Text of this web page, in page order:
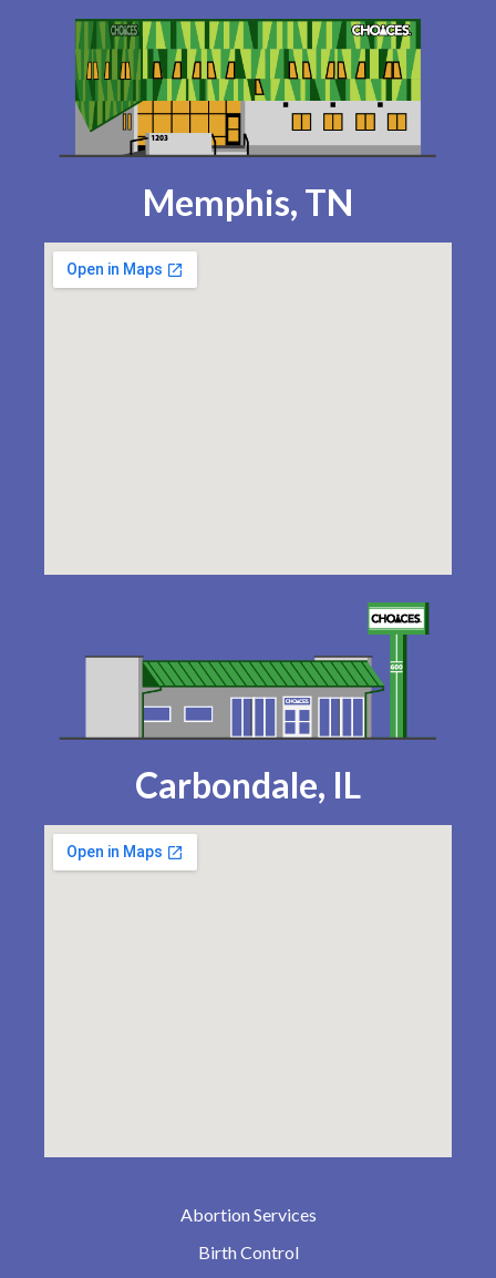
Memphis, TN
Carbondale, IL
Abortion Services
Birth Control